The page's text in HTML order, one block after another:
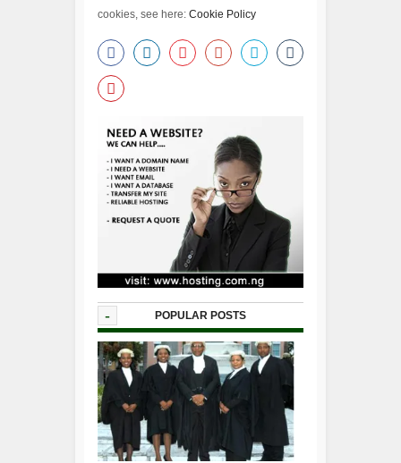
cookies, see here: Cookie Policy
- POPULAR POSTS